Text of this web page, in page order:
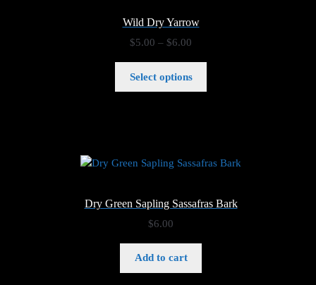
Wild Dry Yarrow
$5.00 – $6.00
$5.00
through
Select options
Dry Green Sapling Sassafras Bark
$6.00
Add to cart